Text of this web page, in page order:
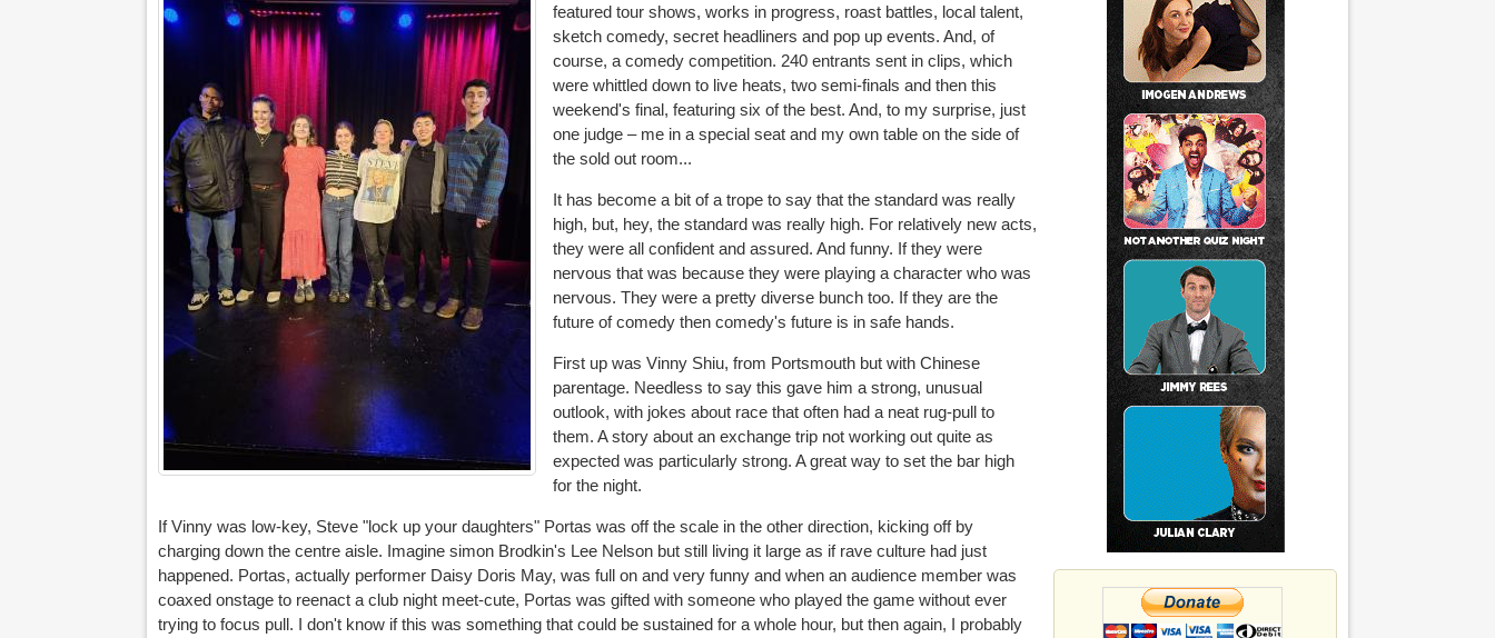
featured tour shows, works in progress, roast battles, local talent,
sketch comedy, secret headliners and pop up events. And, of
course, a comedy competition. 240 entrants sent in clips, which
were whittled down to live heats, two semi-finals and then this
weekend's final, featuring six of the best. And, to my surprise, just
one judge – me in a special seat and my own table on the side of
the sold out room...
It has become a bit of a trope to say that the standard was really
high, but, hey, the standard was really high. For relatively new acts,
they were all confident and assured. And funny. If they were
nervous that was because they were playing a character who was
nervous. They were a pretty diverse bunch too. If they are the
future of comedy then comedy's future is in safe hands.
First up was Vinny Shiu, from Portsmouth but with Chinese
parentage. Needless to say this gave him a strong, unusual
outlook, with jokes about race that often had a neat rug-pull to
them. A story about an exchange trip not working out quite as
expected was particularly strong. A great way to set the bar high
for the night.
If Vinny was low-key, Steve "lock up your daughters" Portas was off the scale in the other direction, kicking off by
charging down the centre aisle. Imagine simon Brodkin's Lee Nelson but still living it large as if rave culture had just
happened. Portas, actually performer Daisy Doris May, was full on and very funny and when an audience member was
coaxed onstage to reenact a club night meet-cute, Portas was gifted with someone who played the game without ever
trying to focus pull. I don't know if this was something that could be sustained for a whole hour, but then again, I probably